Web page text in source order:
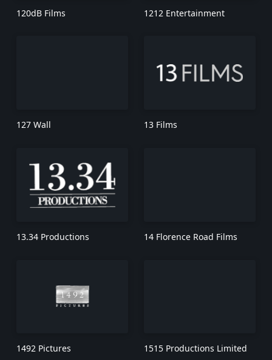
120dB Films 1212 Entertainment
127 Wall 13 Films
13.34 Productions 14 Florence Road Films
1492 Pictures 1515 Productions Limited